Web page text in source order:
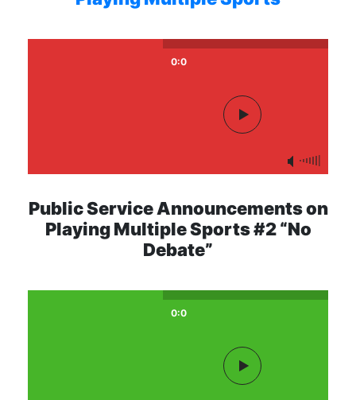
0:0
Public Service Announcements on
Playing Multiple Sports #2 “No
Debate”
0:0